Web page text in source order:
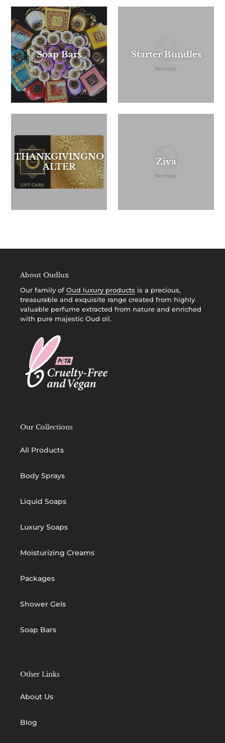
Soap Bars Starter Bundles
THANKGIVINGNO
ALTER
Ziva
About Oudlux
Our family of Oud luxury products is a precious,
treasurable and exquisite range created from highly
valuable perfume extracted from nature and enriched
with pure majestic Oud oil.
Our Collections
All Products
Body Sprays
Liquid Soaps
Luxury Soaps
Moisturizing Creams
Packages
Shower Gels
Soap Bars
Other Links
About Us
Blog